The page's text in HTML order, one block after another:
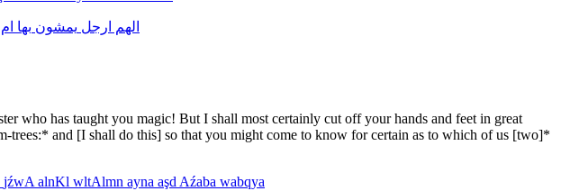
الهم ارجل يمشون بها ام
who has taught you magic! But I shall most certainly cut off your hands and feet in great
trees:* and [I shall do this] so that you might come to know for certain as to which of us [two]*
jźwAalnKl wltAlmn ayna aşdAźaba wabqya